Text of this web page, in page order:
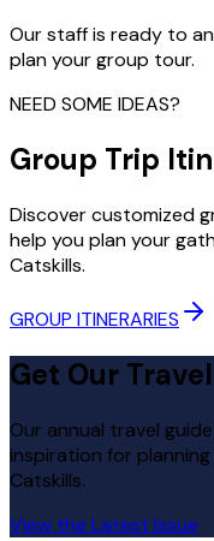
Our staff is ready to
plan your group tour.
NEED SOME IDEAS?
Group Trip
Discover customized
help you plan your
Catskills.
GROUP ITINERARIES
Get Our
Our annual travel
inspiration for
Catskills.
View the Latest Issue